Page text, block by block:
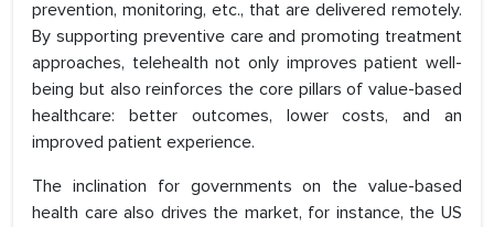
prevention, monitoring, etc., that are delivered remotely.
By supporting preventive care and promoting treatment
approaches, telehealth not only improves patient well-
being but also reinforces the core pillars of value-based
healthcare: better outcomes, lower costs, and an
improved patient experience.
The inclination for governments on the value-based
health care also drives the market, for instance, the US